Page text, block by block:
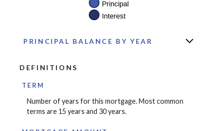
PRINCIPAL BALANCE BY YEAR
DEFINITIONS
TERM
Number of years for this mortgage. Most common
terms are 15 years and 30 years.